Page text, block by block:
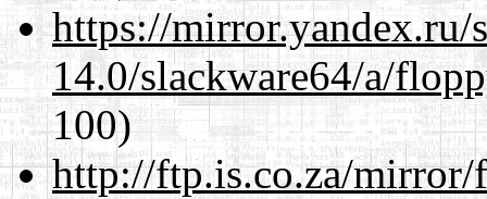
https://mirror.yandex.ru/
14.0/slackware64/a/
100)
http://ftp.is.co.za/mirror/